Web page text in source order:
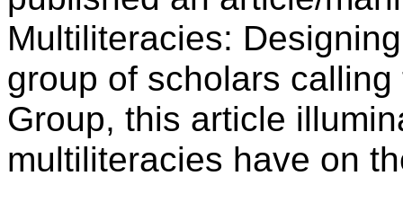
Multiliteracies:
group of scholars
Group, this article
multiliteracies have on